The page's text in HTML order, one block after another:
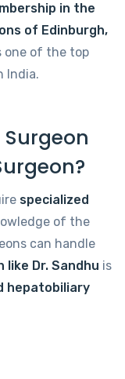
in the
of Edinburgh,
one of the top
India.
specialized
of the
can handle
Dr. Sandhu is
hepatobiliary